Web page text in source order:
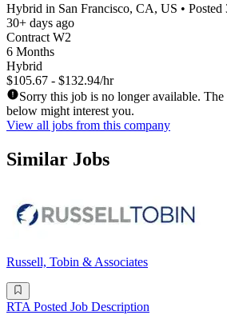
Hybrid in San Francisco, CA, US • Posted
30+ days ago
Contract W2
6 Months
Hybrid
$105.67 - $132.94/hr
Sorry this job is no longer available.
below might interest you.
View all jobs from this company
Similar Jobs
Russell, Tobin & Associates
RTA Posted Job Description